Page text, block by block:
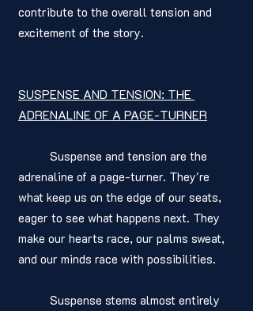
contribute to the overall tension and
excitement of the story.
SUSPENSE AND TENSION: THE
ADRENALINE OF A PAGE-TURNER
adrenaline of a page-turner. They're
what keep us on the edge of our seats,
eager to see what happens next. They
make our hearts race, our palms sweat,
and our minds race with possibilities.